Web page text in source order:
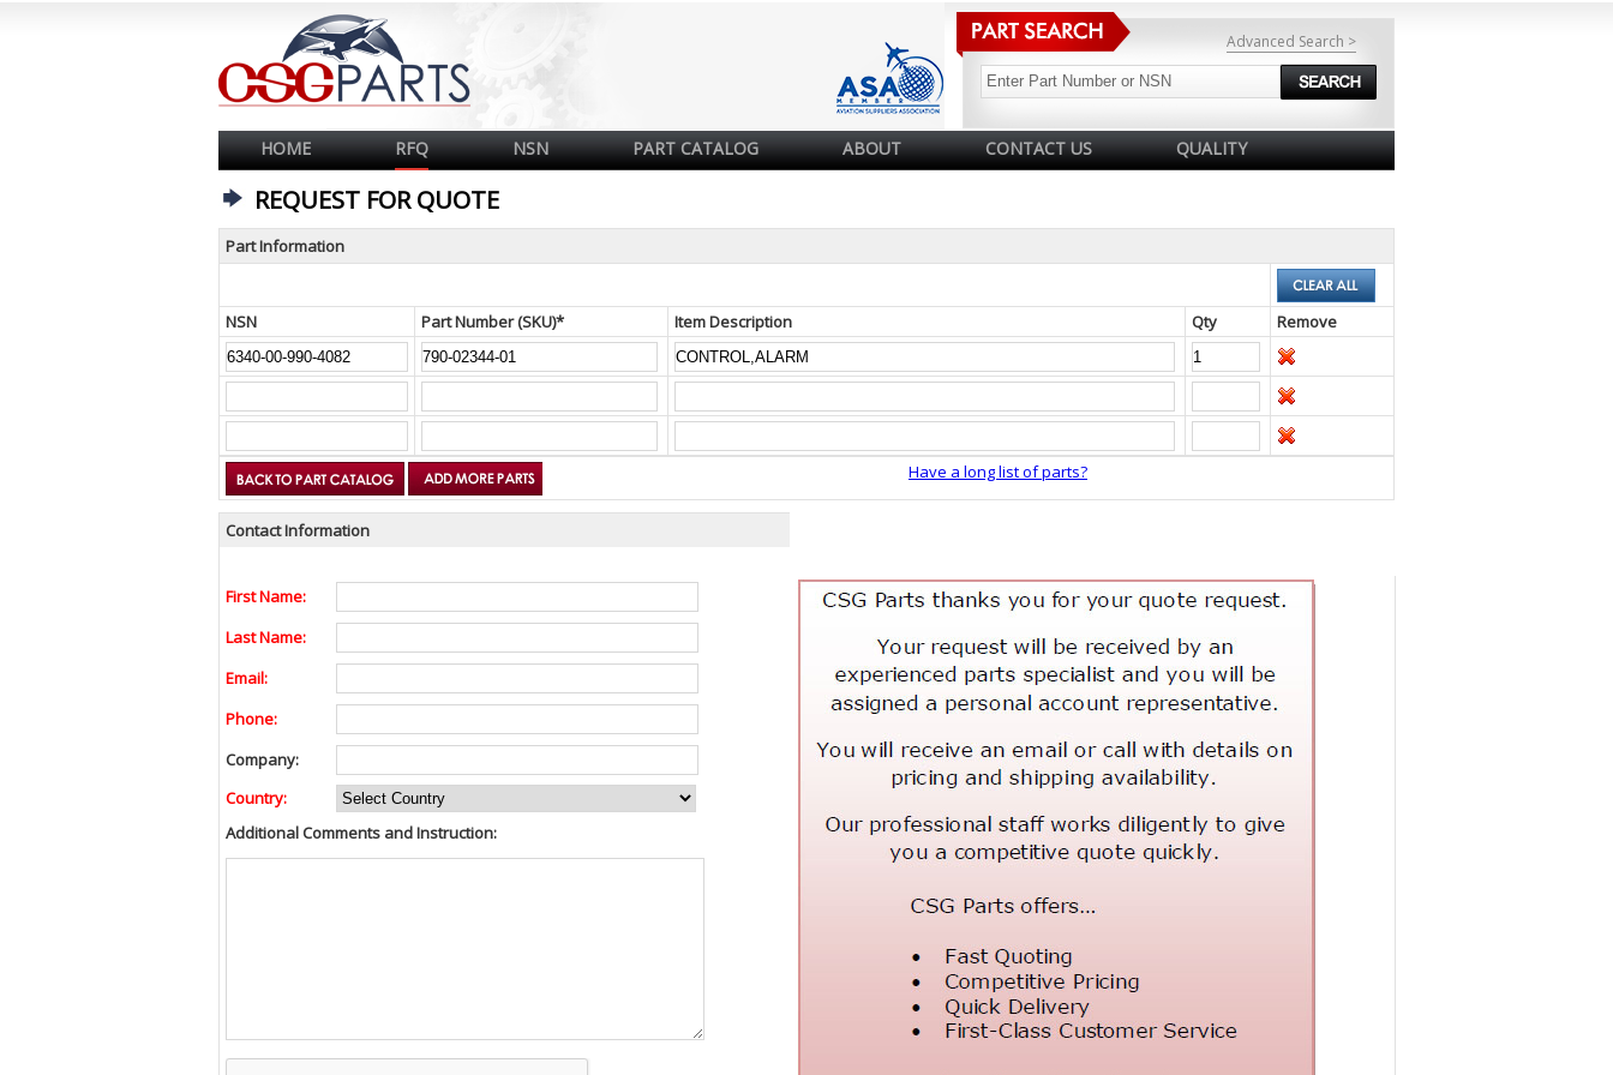
Advanced Search >
HOME RFQ NSN PART CATALOG ABOUT CONTACT US QUALITY
REQUEST FOR QUOTE
Part Information
NSN Part Number (SKU)* Item Description Qty Remove
Have a long list of parts?
Contact Information
First Name:
Last Name:
Email:
Phone:
Company:
Country:
Additional Comments and Instruction: